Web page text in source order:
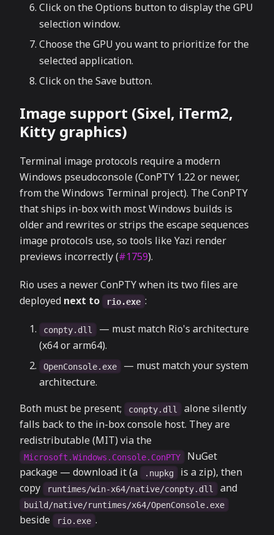
Click on the Options button to display the GPU
selection window.
Choose the GPU you want to prioritize for the
selected application.
Click on the Save button.
Image support (Sixel, iTerm2,
Kitty graphics)
Terminal image protocols require a modern
Windows pseudoconsole (ConPTY 1.22 or newer,
from the Windows Terminal project). The ConPTY
that ships in-box with most Windows builds is
older and rewrites or strips the escape sequences
image protocols use, so tools like Yazi render
previews incorrectly (#1759).
Rio uses a newer ConPTY when its two files are
deployed next to rio.exe :
conpty.dll
— must match Rio's architecture
(x64 or arm64).
OpenConsole.exe
— must match your system
architecture.
Both must be present;
conpty.dll
alone silently
falls back to the in-box console host. They are
redistributable (MIT) via the
Microsoft.Windows.Console.ConPTY
NuGet
package — download it (a
.nupkg
is a zip), then
copy
runtimes/win-x64/native/conpty.dll and
build/native/runtimes/x64/OpenConsole.exe
beside rio.exe .